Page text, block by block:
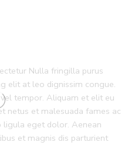
Nulla fringilla purus
elit at leo dignissim congue.
tempor. Aliquam et elit eu
netus et malesuada fames ac
ligula eget dolor. Aenean
et magnis dis parturient